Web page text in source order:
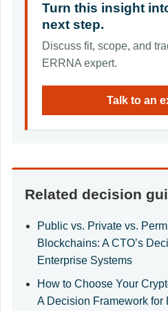
Turn this insight
next step.
Discuss fit, scope, and
ERRNA expert.
Talk to an
Related decision
Public vs. Private vs.
Blockchains: A CTO’s
Enterprise Systems
How to Choose Your
A Decision Framework for